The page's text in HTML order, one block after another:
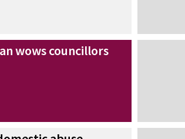
wows councillors